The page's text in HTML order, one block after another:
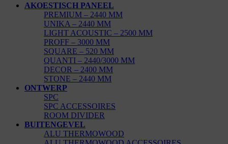
AKOESTISCH PANEEL
PREMIUM – 2440 MM
UNIKA – 2440 MM
LIGHT ACOUSTIC – 2500 MM
PROFF – 3000 MM
SQUARE – 520 MM
QUANTI – 2440/3000 MM
DECOR – 2400 MM
STONE – 2440 MM
ONTWERP
SPC
SPC ACCESSOIRES
ROOM DIVIDER
BUITENGEVEL
ALU THERMOWOOD